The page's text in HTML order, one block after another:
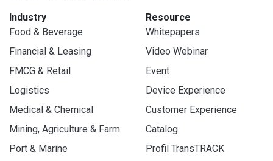
Industry
Food & Beverage
Financial & Leasing
FMCG & Retail
Logistics
Medical & Chemical
Mining, Agriculture & Farm
Port & Marine
Resource
Whitepapers
Video Webinar
Event
Device Experience
Customer Experience
Catalog
Profil TransTRACK